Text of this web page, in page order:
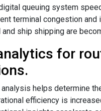
queuing system
terminal congestion
and ship shipping are
for
analysis helps determine
efficiency is